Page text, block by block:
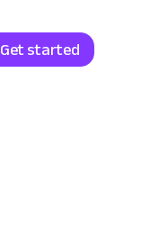
Get started